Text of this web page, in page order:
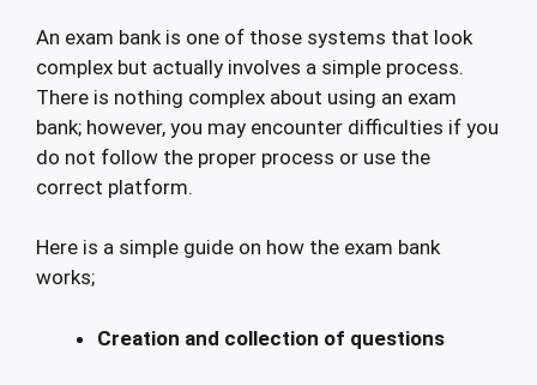
An exam bank is one of those systems that look
complex but actually involves a simple process.
There is nothing complex about using an exam
bank; however, you may encounter difficulties if you
do not follow the proper process or use the
correct platform.
Here is a simple guide on how the exam bank
works;
Creation and collection of questions